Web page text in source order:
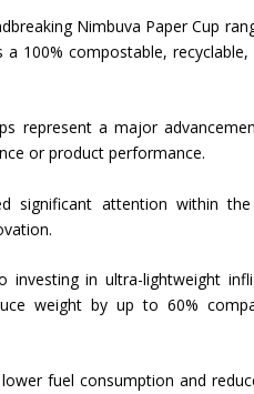
Nimbuva Paper Cup
100% compostable,
represent a major
or product performance.
significant attention within
in ultra-lightweight
weight by up to 60%
fuel consumption and